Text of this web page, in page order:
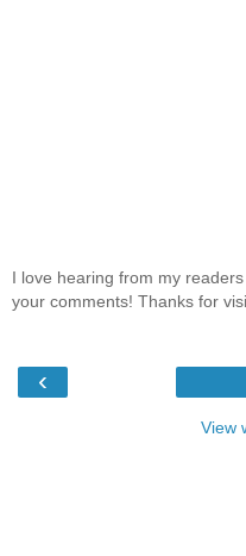
I love hearing from my
your comments! Thanks for
‹
View